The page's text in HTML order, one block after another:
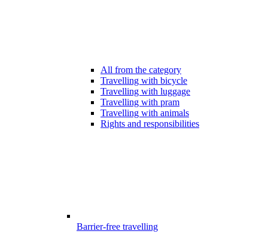
All from the category
Travelling with bicycle
Travelling with luggage
Travelling with pram
Travelling with animals
Rights and responsibilities
Barrier-free travelling